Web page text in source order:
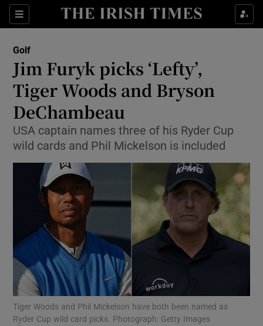
Sections
Show Property sub sections
Show Health sub sections
Show Life & Style sub sections
Show Culture sub sections
Show Environment sub sections
Show Technology sub sections
Show Science sub sections
Golf
Jim Furyk picks ‘Lefty’,
Tiger Woods and Bryson
DeChambeau
USA captain names three of his Ryder Cup
wild cards and Phil Mickelson is included
Tiger Woods and Phil Mickelson have both been named as
Ryder Cup wild card picks. Photograph: Getty Images